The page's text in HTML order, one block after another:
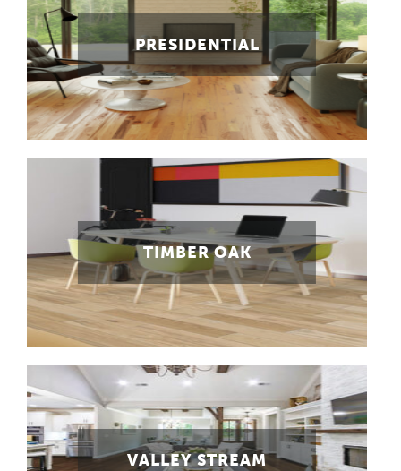
PRESIDENTIAL
TIMBER OAK
VALLEY STREAM